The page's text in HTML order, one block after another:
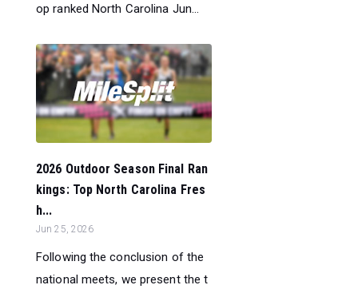
op ranked North Carolina Jun...
2026 Outdoor Season Final Ran
kings: Top North Carolina Fres
h...
Jun 25, 2026
Following the conclusion of the
national meets, we present the t